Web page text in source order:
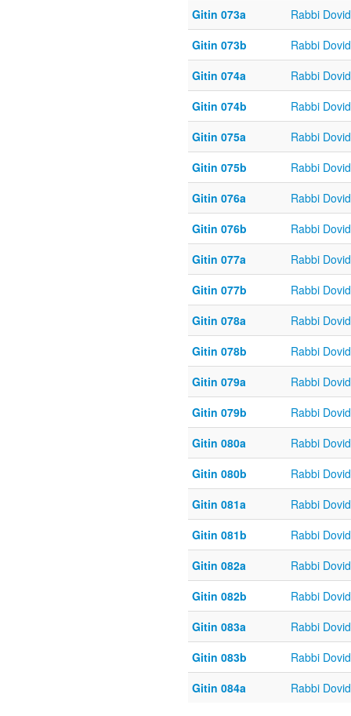
Gitin 073a
Rabbi
Gitin 073b
Rabbi
Gitin 074a
Rabbi
Gitin 074b
Rabbi
Gitin 075a
Rabbi
Gitin 075b
Rabbi
Gitin 076a
Rabbi
Gitin 076b
Rabbi
Gitin 077a
Rabbi
Gitin 077b
Rabbi
Gitin 078a
Rabbi
Gitin 078b
Rabbi
Gitin 079a
Rabbi
Gitin 079b
Rabbi
Gitin 080a
Rabbi
Gitin 080b
Rabbi
Gitin 081a
Rabbi
Gitin 081b
Rabbi
Gitin 082a
Rabbi
Gitin 082b
Rabbi
Gitin 083a
Rabbi
Gitin 083b
Rabbi
Gitin 084a
Rabbi